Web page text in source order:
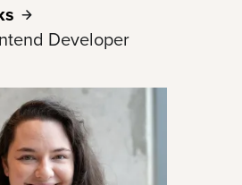
Developer